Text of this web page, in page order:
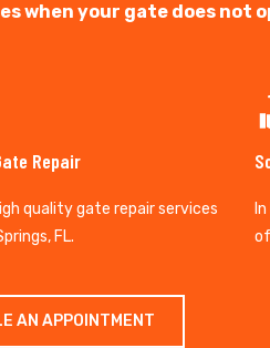
when your gate does not
Repair
quality gate repair services
FL.
AN APPOINTMENT